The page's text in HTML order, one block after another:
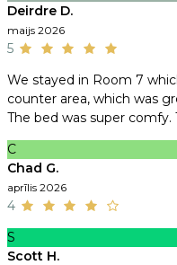
Deirdre D.
maijs 2026
5
We stayed in Room 7
counter area, which was
The bed was super comfy.
C
Chad G.
aprīlis 2026
4
S
Scott H.